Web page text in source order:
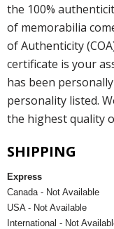
the 100%
of memorabilia
of Authenticity
certificate is your
has been
personality listed.
the highest quality
SHIPPING
Express
Canada - Not Available
USA - Not Available
International - Not